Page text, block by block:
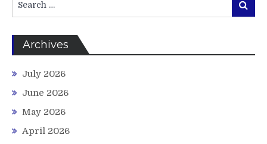
for:
Search
Archives
July 2026
June 2026
May 2026
April 2026